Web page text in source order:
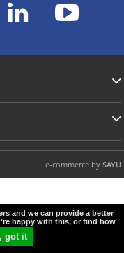
e-commerce by SAYU
and we can provide a better
happy with this, or find how
got it